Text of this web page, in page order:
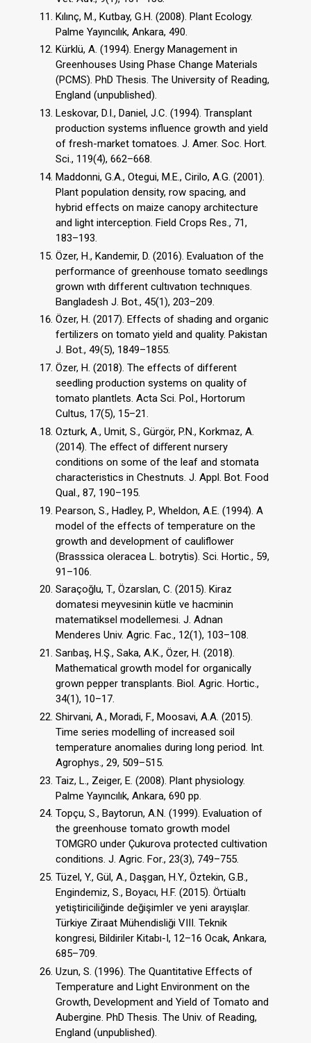
Kılınç, M., Kutbay, G.H. (2008). Plant Ecology.
Palme Yayıncılık, Ankara, 490.
Kürklü, A. (1994). Energy Management in
Greenhouses Using Phase Change Materials
(PCMS). PhD Thesis. The University of Reading,
England (unpublished).
Leskovar, D.I., Daniel, J.C. (1994). Transplant
production systems influence growth and yield
of fresh-market tomatoes. J. Amer. Soc. Hort.
Sci., 119(4), 662–668.
Maddonni, G.A., Otegui, M.E., Cirilo, A.G. (2001).
Plant population density, row spacing, and
hybrid effects on maize canopy architecture
and light interception. Field Crops Res., 71,
183–193.
Özer, H., Kandemir, D. (2016). Evaluatıon of the
performance of greenhouse tomato seedlıngs
grown wıth dıfferent cultıvatıon technıques.
Bangladesh J. Bot., 45(1), 203–209.
Özer, H. (2017). Effects of shading and organic
fertilizers on tomato yield and quality. Pakistan
J. Bot., 49(5), 1849–1855.
Özer, H. (2018). The effects of different
seedling production systems on quality of
tomato plantlets. Acta Sci. Pol., Hortorum
Cultus, 17(5), 15–21.
Ozturk, A., Umit, S., Gürgör, P.N., Korkmaz, A.
(2014). The eﬀect of diﬀerent nursery
conditions on some of the leaf and stomata
characteristics in Chestnuts. J. Appl. Bot. Food
Qual., 87, 190–195.
Pearson, S., Hadley, P., Wheldon, A.E. (1994). A
model of the effects of temperature on the
growth and development of cauliflower
(Brasssica oleracea L. botrytis). Sci. Hortic., 59,
91–106.
Saraçoğlu, T., Özarslan, C. (2015). Kiraz
domatesi meyvesinin kütle ve hacminin
matematiksel modellemesi. J. Adnan
Menderes Univ. Agric. Fac., 12(1), 103–108.
Sarıbaş, H.Ş., Saka, A.K., Özer, H. (2018).
Mathematical growth model for organically
grown pepper transplants. Biol. Agric. Hortic.,
34(1), 10–17.
Shirvani, A., Moradi, F., Moosavi, A.A. (2015).
Time series modelling of increased soil
temperature anomalies during long period. Int.
Agrophys., 29, 509–515.
Taiz, L., Zeiger, E. (2008). Plant physiology.
Palme Yayıncılık, Ankara, 690 pp.
Topçu, S., Baytorun, A.N. (1999). Evaluation of
the greenhouse tomato growth model
TOMGRO under Çukurova protected cultivation
conditions. J. Agric. For., 23(3), 749–755.
Tüzel, Y., Gül, A., Daşgan, H.Y., Öztekin, G.B.,
Engindemiz, S., Boyacı, H.F. (2015). Örtüaltı
yetiştiriciliğinde değişimler ve yeni arayışlar.
Türkiye Ziraat Mühendisliği VIII. Teknik
kongresi, Bildiriler Kitabı-I, 12–16 Ocak, Ankara,
685–709.
Uzun, S. (1996). The Quantitative Effects of
Temperature and Light Environment on the
Growth, Development and Yield of Tomato and
Aubergine. PhD Thesis. The Univ. of Reading,
England (unpublished).